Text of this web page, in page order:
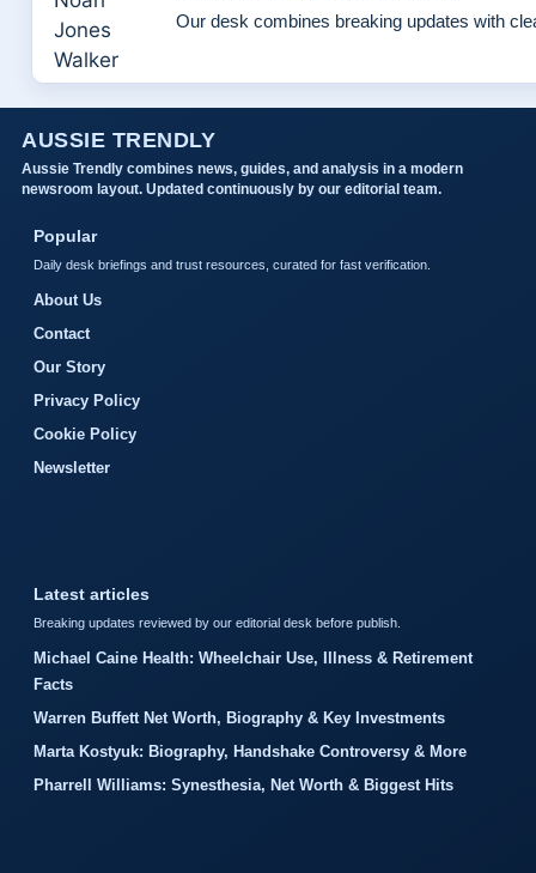
Our desk combines breaking updates with
AUSSIE TRENDLY
Aussie Trendly combines news, guides, and analysis in a modern
newsroom layout. Updated continuously by our editorial team.
Popular
Daily desk briefings and trust resources, curated for fast verification.
About Us
Contact
Our Story
Privacy Policy
Cookie Policy
Newsletter
Latest articles
Breaking updates reviewed by our editorial desk before publish.
Michael Caine Health: Wheelchair Use, Illness & Retirement
Facts
Warren Buffett Net Worth, Biography & Key Investments
Marta Kostyuk: Biography, Handshake Controversy & More
Pharrell Williams: Synesthesia, Net Worth & Biggest Hits